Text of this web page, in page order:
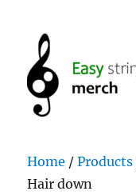
Home /Products
Hair down